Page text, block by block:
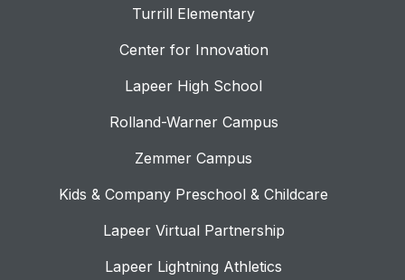
Turrill Elementary
Center for Innovation
Lapeer High School
Rolland-Warner Campus
Zemmer Campus
Kids & Company Preschool & Childcare
Lapeer Virtual Partnership
Lapeer Lightning Athletics